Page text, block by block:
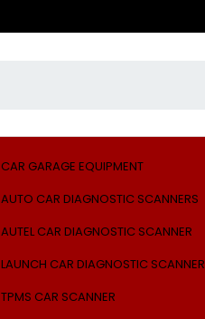
CAR GARAGE EQUIPMENT
AUTO CAR DIAGNOSTIC SCANNERS
AUTEL CAR DIAGNOSTIC SCANNER
LAUNCH CAR DIAGNOSTIC SCANNER
TPMS CAR SCANNER